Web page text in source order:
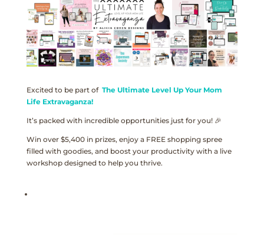
Excited to be part of The Ultimate Level Up Your Mom
Life Extravaganza!
It’s packed with incredible opportunities just for you! 🎉
Win over $5,400 in prizes, enjoy a FREE shopping spree
filled with goodies, and boost your productivity with a live
workshop designed to help you thrive.